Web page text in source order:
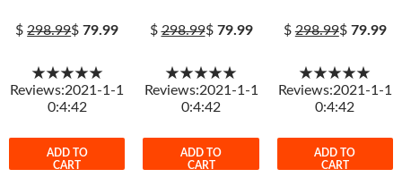
$298.99$79.99
★★★★★
Reviews:2021-1-1
0:4:42
ADD TO
CART
$298.99$ 79.99
★★★★★
Reviews:2021-1-1
0:4:42
ADD TO
CART
$298.99$ 79.99
★★★★★
Reviews:2021-1-1
0:4:42
ADD TO
CART